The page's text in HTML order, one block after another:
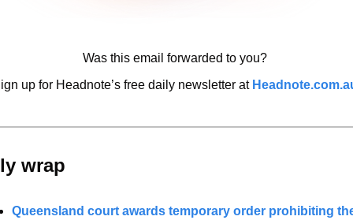
Was this email forwarded to you?
up for Headnote’s free daily newsletter at
wrap
Queensland court awards temporary order prohibiting